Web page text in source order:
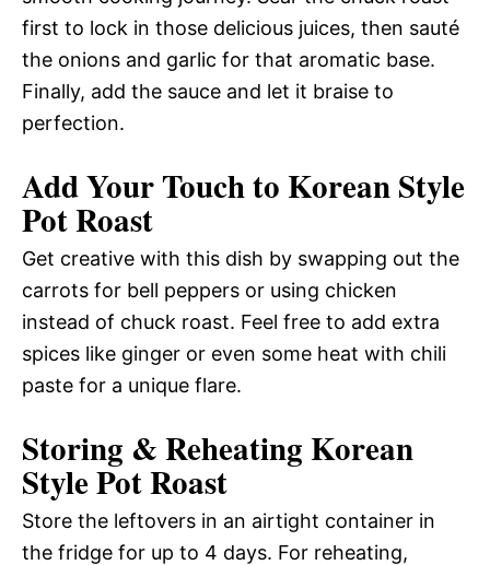
first to lock in those delicious juices, then sauté
the onions and garlic for that aromatic base.
Finally, add the sauce and let it braise to
perfection.
Add Your Touch to Korean Style
Pot Roast
Get creative with this dish by swapping out the
carrots for bell peppers or using chicken
instead of chuck roast. Feel free to add extra
spices like ginger or even some heat with chili
paste for a unique flare.
Storing & Reheating Korean
Style Pot Roast
Store the leftovers in an airtight container in
the fridge for up to 4 days. For reheating,